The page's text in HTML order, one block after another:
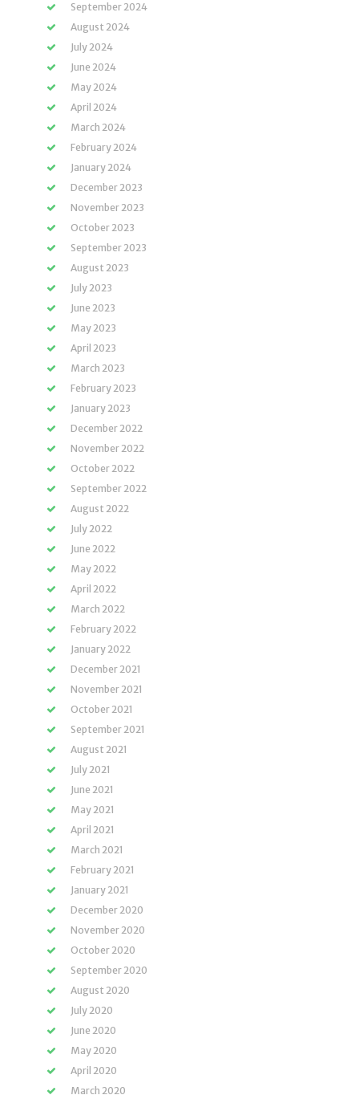
September 2024
August 2024
July 2024
June 2024
May 2024
April 2024
March 2024
February 2024
January 2024
December 2023
November 2023
October 2023
September 2023
August 2023
July 2023
June 2023
May 2023
April 2023
March 2023
February 2023
January 2023
December 2022
November 2022
October 2022
September 2022
August 2022
July 2022
June 2022
May 2022
April 2022
March 2022
February 2022
January 2022
December 2021
November 2021
October 2021
September 2021
August 2021
July 2021
June 2021
May 2021
April 2021
March 2021
February 2021
January 2021
December 2020
November 2020
October 2020
September 2020
August 2020
July 2020
June 2020
May 2020
April 2020
March 2020